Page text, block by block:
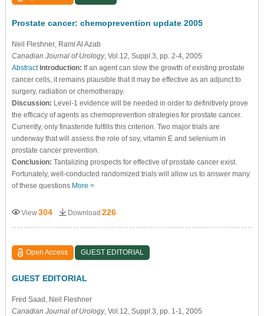
Prostate cancer: chemoprevention update 2005
Neil Fleshner, Rami Al Azab
Canadian Journal of Urology, Vol.12, Suppl.3, pp. 2-4, 2005
Abstract Introduction: If an agent can slow the growth of existing prostate
cancer cells, it remains plausible that it may be effective as an adjunct to
surgery, radiation or chemotherapy.
Discussion: Level-1 evidence will be needed in order to definitively prove
the efficacy of agents as chemoprevention strategies for prostate cancer.
Currently, only finasteride fulfills this criterion. Two major trials are
underway that will assess the role of soy, vitamin E and selenium in
prostate cancer prevention.
Conclusion: Tantalizing prospects for effective of prostate cancer exist.
Fortunately, well-conducted randomized trials will allow us to answer many
of these questions More >
View304 Download 226
Open Access GUEST EDITORIAL
GUEST EDITORIAL
Fred Saad , Neil Fleshner
Canadian Journal of Urology, Vol.12, Suppl.3, pp. 1-1, 2005